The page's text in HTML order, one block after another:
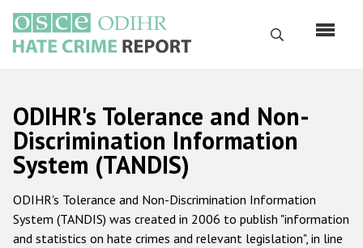
main
content
Search
Русский
Main
navigation
Home
About us
ODIHR's mandate
ODIHR's Tolerance and Non-
Discrimination Information
System (TANDIS)
ODIHR's Tolerance and Non-Discrimination Information
System (TANDIS) was created in 2006 to publish "information
and statistics on hate crimes and relevant legislation", in line